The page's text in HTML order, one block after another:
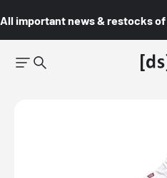
All important news & restocks of